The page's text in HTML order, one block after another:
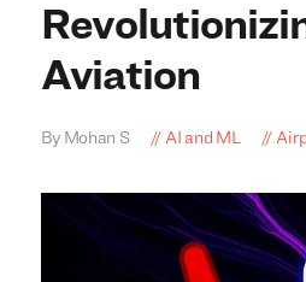
Aviation
By Mohan S AI and ML